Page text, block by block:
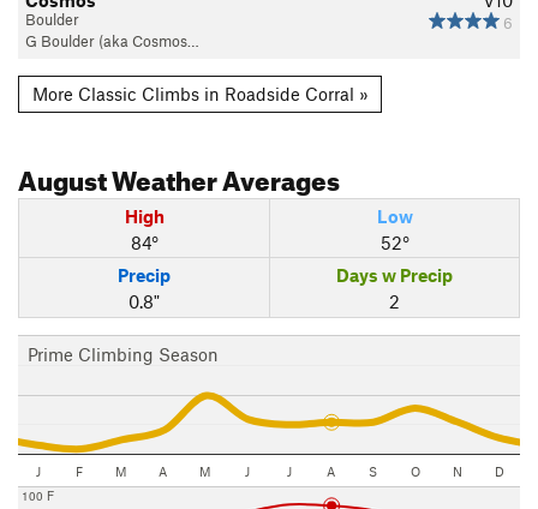
6
Boulder
G Boulder (aka Cosmos…
More Classic Climbs in Roadside Corral »
AugustWeather Averages
High
84°
Low
52°
Precip
0.8"
Days w Precip
2
Prime Climbing Season
J F M A M J J A S O N D
100 F